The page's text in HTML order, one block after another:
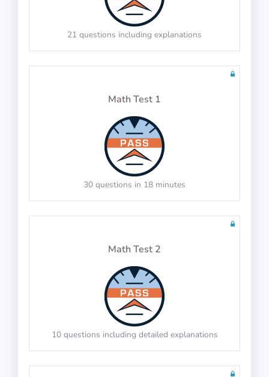
100 questions including detailed explanations
General Navigation
100 questions including detailed explanations
Radio Navigation
100 questions including detailed explanations
21 questions including explanations
Math Test 1
30 questions in 18 minutes
Math Test 2
10 questions including detailed explanations